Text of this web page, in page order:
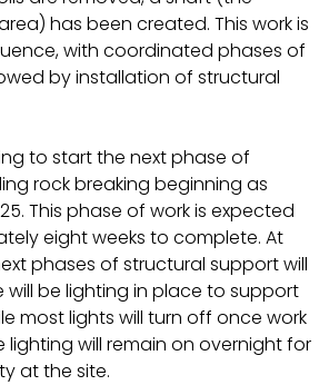
has been created. This work is
with coordinated phases of
by installation of structural
to start the next phase of
rock breaking beginning as
This phase of work is expected
eight weeks to complete. At
phases of structural support will
will be lighting in place to support
most lights will turn off once work
lighting will remain on overnight for
at the site.